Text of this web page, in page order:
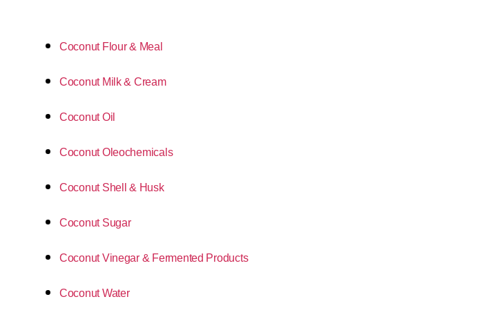
Coconut Flour & Meal
Coconut Milk & Cream
Coconut Oil
Coconut Oleochemicals
Coconut Shell & Husk
Coconut Sugar
Coconut Vinegar & Fermented Products
Coconut Water